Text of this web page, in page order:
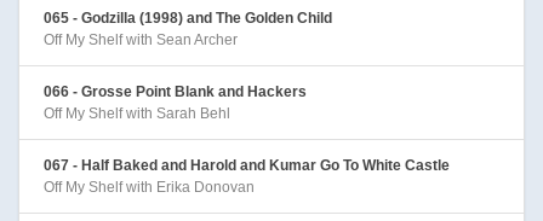
065 - Godzilla (1998) and The Golden Child
Off My Shelf with Sean Archer
066 - Grosse Point Blank and Hackers
Off My Shelf with Sarah Behl
067 - Half Baked and Harold and Kumar Go To White Castle
Off My Shelf with Erika Donovan